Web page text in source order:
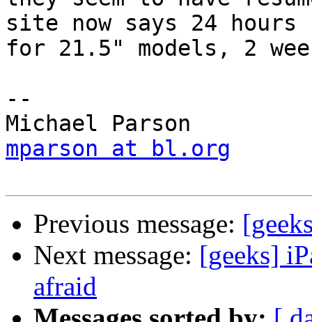
site now says 24
for 21.5" models, 2
--
mparson at bl.org
Previous message:
Next message: [geeks]
afraid